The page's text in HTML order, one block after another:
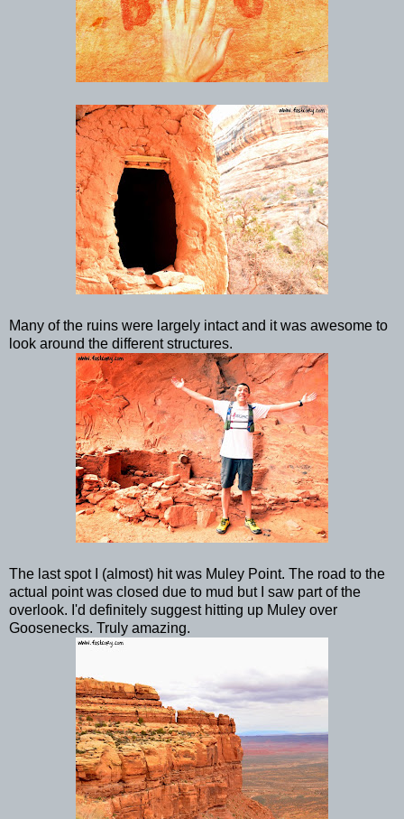
Many of the ruins were largely intact and it was awesome to
look around the different structures.
The last spot I (almost) hit was Muley Point. The road to the
actual point was closed due to mud but I saw part of the
overlook. I'd definitely suggest hitting up Muley over
Goosenecks. Truly amazing.